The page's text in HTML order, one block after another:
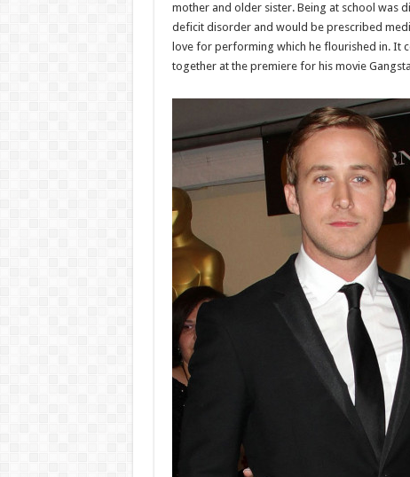
mother and older sister. Being at school was
deficit disorder and would be prescribed
love for performing which he flourished in. It
together at the premiere for his movie